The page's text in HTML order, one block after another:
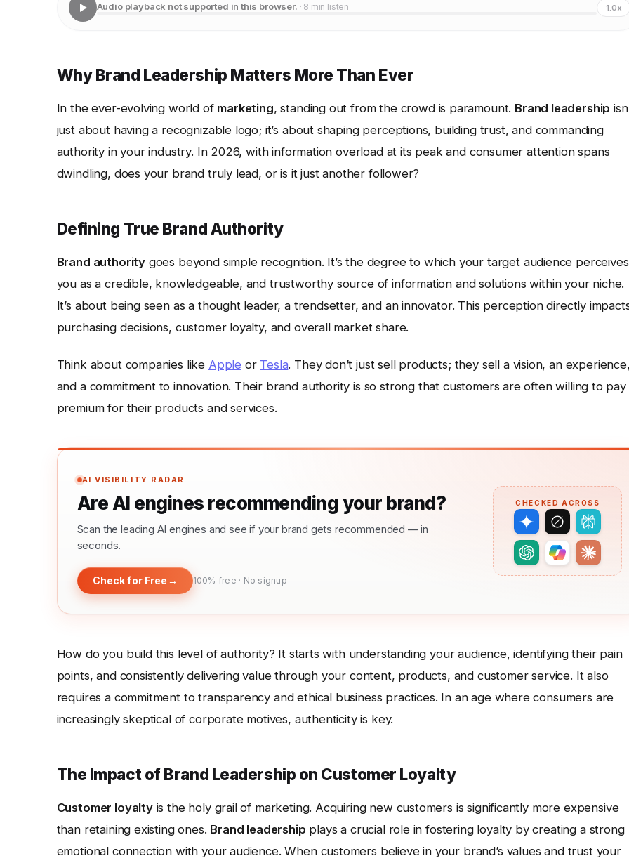
Audio playback not supported in this browser. · 8 min listen 1.0x
Why Brand Leadership Matters More Than Ever
In the ever-evolving world of marketing, standing out from the crowd is paramount. Brand leadership
just about having a recognizable logo; it’s about shaping perceptions, building trust, and commanding
authority in your industry. In 2026, with information overload at its peak and consumer attention spans
dwindling, does your brand truly lead, or is it just another follower?
Defining True Brand Authority
Brand authority goes beyond simple recognition. It’s the degree to which your target audience perceives
you as a credible, knowledgeable, and trustworthy source of information and solutions within your niche.
It’s about being seen as a thought leader, a trendsetter, and an innovator. This perception directly
purchasing decisions, customer loyalty, and overall market share.
Think about companies like Apple or Tesla. They don’t just sell products; they sell a vision, an experience,
and a commitment to innovation. Their brand authority is so strong that customers are often willing to pay
premium for their products and services.
AI VISIBILITY RADAR
Are AI engines recommending your brand?
Scan the leading AI engines and see if your brand gets recommended — in
seconds.
Check for Free → 100% free · No signup
CHECKED ACROSS
How do you build this level of authority? It starts with understanding your audience, identifying their pain
points, and consistently delivering value through your content, products, and customer service. It also
requires a commitment to transparency and ethical business practices. In an age where consumers are
increasingly skeptical of corporate motives, authenticity is key.
The Impact of Brand Leadership on Customer Loyalty
Customer loyaltyis the holy grail of marketing. Acquiring new customers is significantly more expensive
than retaining existing ones. Brand leadership plays a crucial role in fostering loyalty by creating a strong
emotional connection with your audience. When customers believe in your brand’s values and trust your